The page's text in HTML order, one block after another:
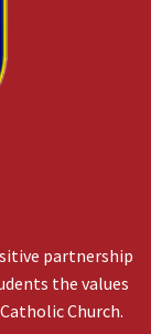
partnership
the values
Church.